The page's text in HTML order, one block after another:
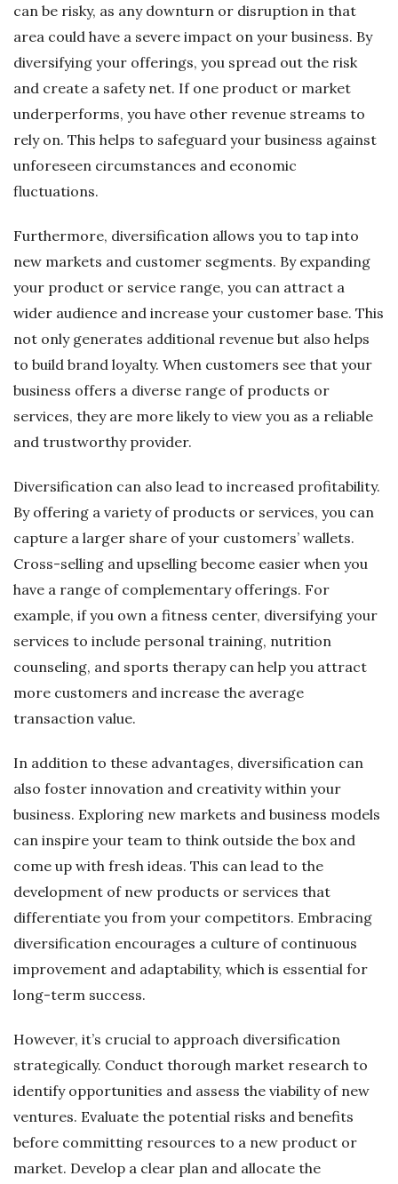
can be risky, as any downturn or disruption in that
area could have a severe impact on your business. By
diversifying your offerings, you spread out the risk
and create a safety net. If one product or market
underperforms, you have other revenue streams to
rely on. This helps to safeguard your business against
unforeseen circumstances and economic
fluctuations.
Furthermore, diversification allows you to tap into
new markets and customer segments. By expanding
your product or service range, you can attract a
wider audience and increase your customer base. This
not only generates additional revenue but also helps
to build brand loyalty. When customers see that your
business offers a diverse range of products or
services, they are more likely to view you as a reliable
and trustworthy provider.
Diversification can also lead to increased profitability.
By offering a variety of products or services, you can
capture a larger share of your customers’ wallets.
Cross-selling and upselling become easier when you
have a range of complementary offerings. For
example, if you own a fitness center, diversifying your
services to include personal training, nutrition
counseling, and sports therapy can help you attract
more customers and increase the average
transaction value.
In addition to these advantages, diversification can
also foster innovation and creativity within your
business. Exploring new markets and business models
can inspire your team to think outside the box and
come up with fresh ideas. This can lead to the
development of new products or services that
differentiate you from your competitors. Embracing
diversification encourages a culture of continuous
improvement and adaptability, which is essential for
long-term success.
However, it’s crucial to approach diversification
strategically. Conduct thorough market research to
identify opportunities and assess the viability of new
ventures. Evaluate the potential risks and benefits
before committing resources to a new product or
market. Develop a clear plan and allocate the